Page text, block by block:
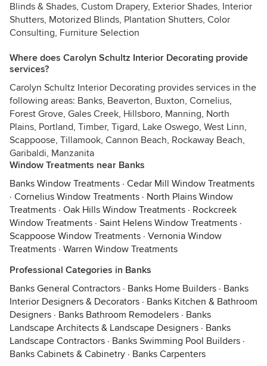
Blinds & Shades, Custom Drapery, Exterior Shades, Interior
Shutters, Motorized Blinds, Plantation Shutters, Color
Consulting, Furniture Selection
Where does Carolyn Schultz Interior Decorating provide
services?
Carolyn Schultz Interior Decorating provides services in the
following areas: Banks, Beaverton, Buxton, Cornelius,
Forest Grove, Gales Creek, Hillsboro, Manning, North
Plains, Portland, Timber, Tigard, Lake Oswego, West Linn,
Scappoose, Tillamook, Cannon Beach, Rockaway Beach,
Garibaldi, Manzanita
Window Treatments near Banks
Banks Window Treatments · Cedar Mill Window Treatments
· Cornelius Window Treatments · North Plains Window
Treatments · Oak Hills Window Treatments · Rockcreek
Window Treatments · Saint Helens Window Treatments ·
Scappoose Window Treatments · Vernonia Window
Treatments · Warren Window Treatments
Professional Categories in Banks
Banks General Contractors · Banks Home Builders · Banks
Interior Designers & Decorators · Banks Kitchen & Bathroom
Designers · Banks Bathroom Remodelers · Banks
Landscape Architects & Landscape Designers · Banks
Landscape Contractors · Banks Swimming Pool Builders ·
Banks Cabinets & Cabinetry · Banks Carpenters